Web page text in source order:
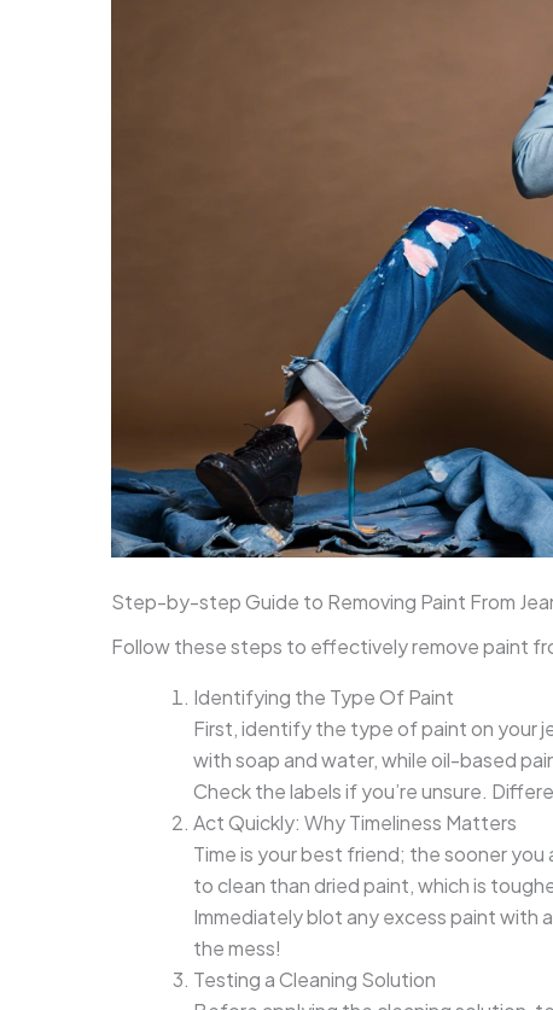
Step-by-step Guide to Removing Paint From
Follow these steps to effectively remove paint
Identifying the Type Of Paint
First, identify the type of paint on your
with soap and water, while oil-based
Check the labels if you’re unsure.
Act Quickly: Why Timeliness Matters
Time is your best friend; the sooner
to clean than dried paint, which is
Immediately blot any excess paint with
the mess!
Testing a Cleaning Solution